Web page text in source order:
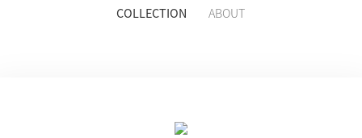
COLLECTION ABOUT